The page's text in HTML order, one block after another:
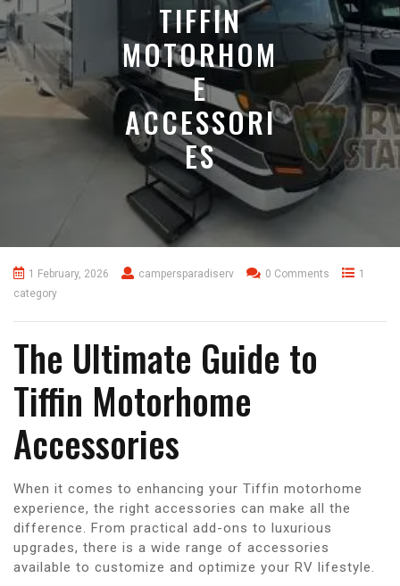
TIFFIN
MOTORHOM
E
ACCESSORI
ES
1 February, 2026 campersparadiserv 0 Comments
1
category
The Ultimate Guide to
Tiffin Motorhome
Accessories
When it comes to enhancing your Tiffin motorhome
experience, the right accessories can make all the
difference. From practical add-ons to luxurious
upgrades, there is a wide range of accessories
available to customize and optimize your RV lifestyle.